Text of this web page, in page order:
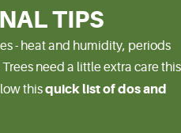
TIPS
- heat and humidity, periods
need a little extra care this
thisquick list of dos and